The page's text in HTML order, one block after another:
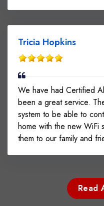
Tricia Hopkins
We have had Certified
been a great service.
system to be able to
home with the new WiFi
them to our family and
Read